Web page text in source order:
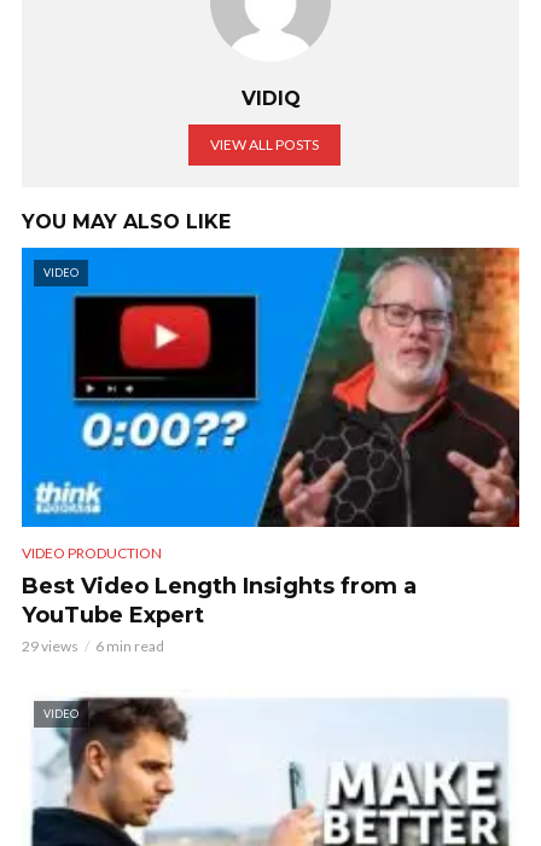
VIDIQ
VIEW ALL POSTS
YOU MAY ALSO LIKE
VIDEO
VIDEO PRODUCTION
Best Video Length Insights from a
YouTube Expert
29 views 6 min read
VIDEO